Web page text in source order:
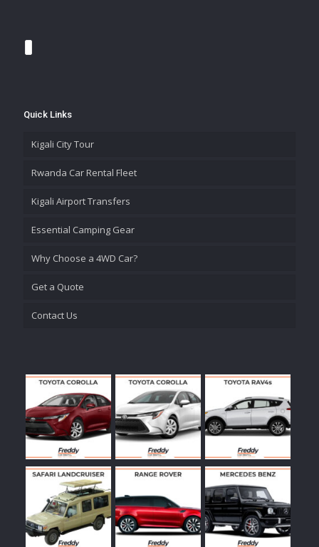
Quick Links
Kigali City Tour
Rwanda Car Rental Fleet
Kigali Airport Transfers
Essential Camping Gear
Why Choose a 4WD Car?
Get a Quote
Contact Us